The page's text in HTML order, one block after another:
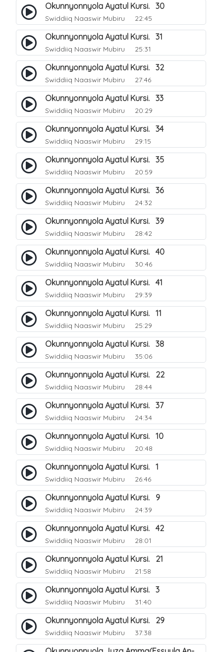
Okunnyonnyola Ayatul Kursi. 30
Swiddiiq Naaswir Mubiru 22:45
Okunnyonnyola Ayatul Kursi. 31
Swiddiiq Naaswir Mubiru 25:31
Okunnyonnyola Ayatul Kursi. 32
Swiddiiq Naaswir Mubiru 27:46
Okunnyonnyola Ayatul Kursi. 33
Swiddiiq Naaswir Mubiru 20:29
Okunnyonnyola Ayatul Kursi. 34
Swiddiiq Naaswir Mubiru 29:15
Okunnyonnyola Ayatul Kursi. 35
Swiddiiq Naaswir Mubiru 20:59
Okunnyonnyola Ayatul Kursi. 36
Swiddiiq Naaswir Mubiru 24:32
Okunnyonnyola Ayatul Kursi. 39
Swiddiiq Naaswir Mubiru 28:42
Okunnyonnyola Ayatul Kursi. 40
Swiddiiq Naaswir Mubiru 30:46
Okunnyonnyola Ayatul Kursi. 41
Swiddiiq Naaswir Mubiru 29:39
Okunnyonnyola Ayatul Kursi. 11
Swiddiiq Naaswir Mubiru 25:29
Okunnyonnyola Ayatul Kursi. 38
Swiddiiq Naaswir Mubiru 35:06
Okunnyonnyola Ayatul Kursi. 22
Swiddiiq Naaswir Mubiru 28:44
Okunnyonnyola Ayatul Kursi. 37
Swiddiiq Naaswir Mubiru 24:34
Okunnyonnyola Ayatul Kursi. 10
Swiddiiq Naaswir Mubiru 20:48
Okunnyonnyola Ayatul Kursi. 1
Swiddiiq Naaswir Mubiru 26:46
Okunnyonnyola Ayatul Kursi. 9
Swiddiiq Naaswir Mubiru 24:39
Okunnyonnyola Ayatul Kursi. 42
Swiddiiq Naaswir Mubiru 28:01
Okunnyonnyola Ayatul Kursi. 21
Swiddiiq Naaswir Mubiru 21:58
Okunnyonnyola Ayatul Kursi. 3
Swiddiiq Naaswir Mubiru 31:40
Okunnyonnyola Ayatul Kursi. 29
Swiddiiq Naaswir Mubiru 37:38